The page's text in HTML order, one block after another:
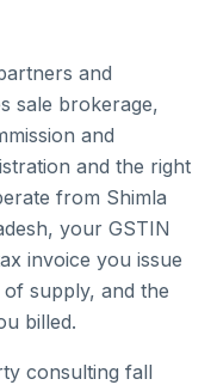
and
sale brokerage,
and
and the right
from Shimla
, your GSTIN
invoice you issue
supply, and the
billed.
consulting fall